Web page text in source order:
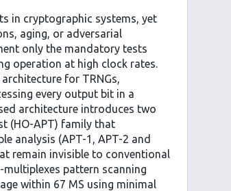
in cryptographic systems, yet
aging, or adversarial
only the mandatory tests
operation at high clock rates.
for TRNGs,
every output bit in a
architecture introduces two
(HO-APT) family that
analysis (APT-1, APT-2 and
remain invisible to conventional
pattern scanning
within 67 MS using minimal